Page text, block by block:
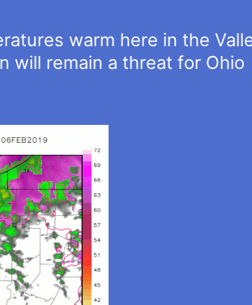
warm here in the
will remain a threat for Ohio